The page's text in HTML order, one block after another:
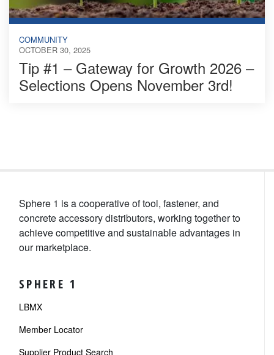
COMMUNITY
OCTOBER 30, 2025
Tip #1 – Gateway for Growth 2026 –
Selections Opens November 3rd!
Sphere 1 is a cooperative of tool, fastener, and
concrete accessory distributors, working together to
achieve competitive and sustainable advantages in
our marketplace.
SPHERE 1
LBMX
Member Locator
Supplier Product Search